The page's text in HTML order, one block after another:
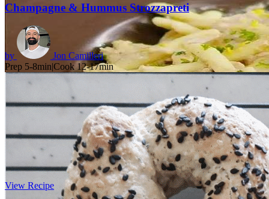
Champagne & Hummus Strozzapreti
by
Jon Camilleri
Prep 5-8min|Cook 12-17min
View Recipe